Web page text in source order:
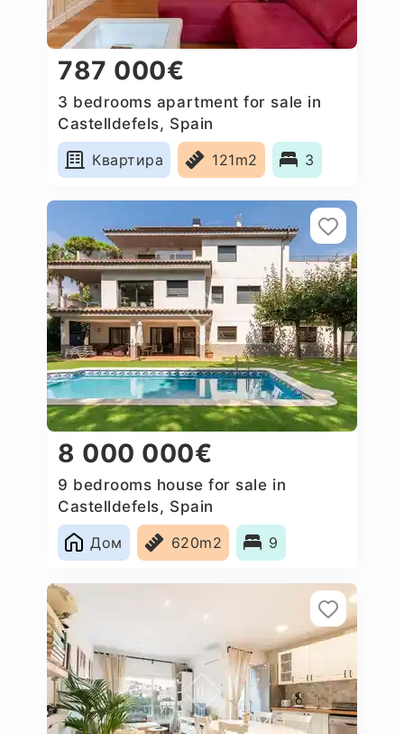
787 000€
3 bedrooms apartment for sale in
Castelldefels, Spain
Квартира
121m2 3
8 000 000€
9 bedrooms house for sale in
Castelldefels, Spain
Дом
620m2 9